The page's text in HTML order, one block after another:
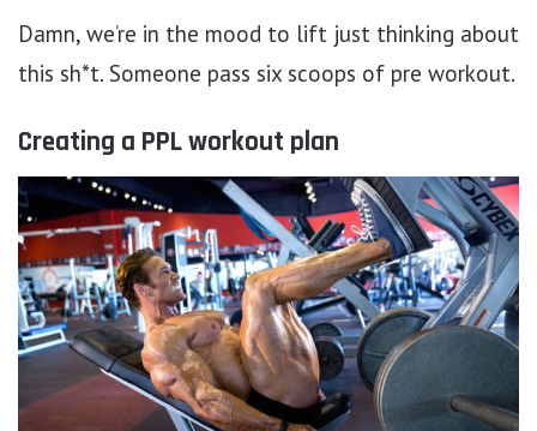
Damn, we’re in the mood to lift just thinking about
this sh*t. Someone pass six scoops of pre workout.
Creating a PPL workout plan